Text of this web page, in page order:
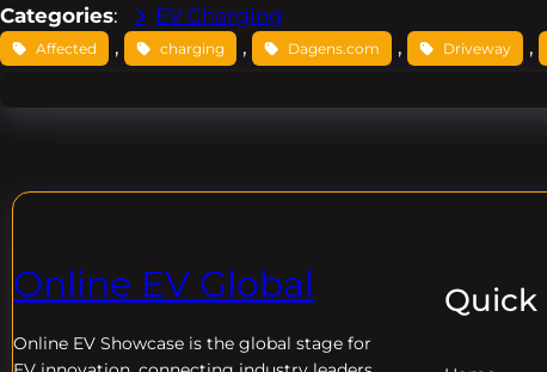
Categories: EV Charging
Affected , charging , Dagens.com , Driveway ,
Online EV Global
Online EV Showcase is the global stage for
Quick